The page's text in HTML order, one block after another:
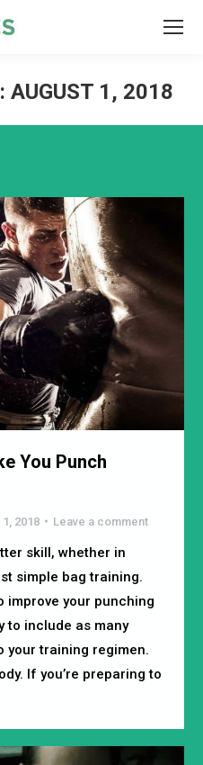
AUGUST 1, 2018
You Punch
2018 Leave a comment
skill, whether in
simple bag training.
improve your punching
to include as many
your training regimen.
If you’re preparing to